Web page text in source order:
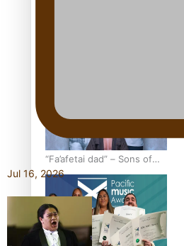
“Fa’afetai dad” – Sons of
Vao: A son’s heartfelt
tribute to his father
Jul 16, 2026